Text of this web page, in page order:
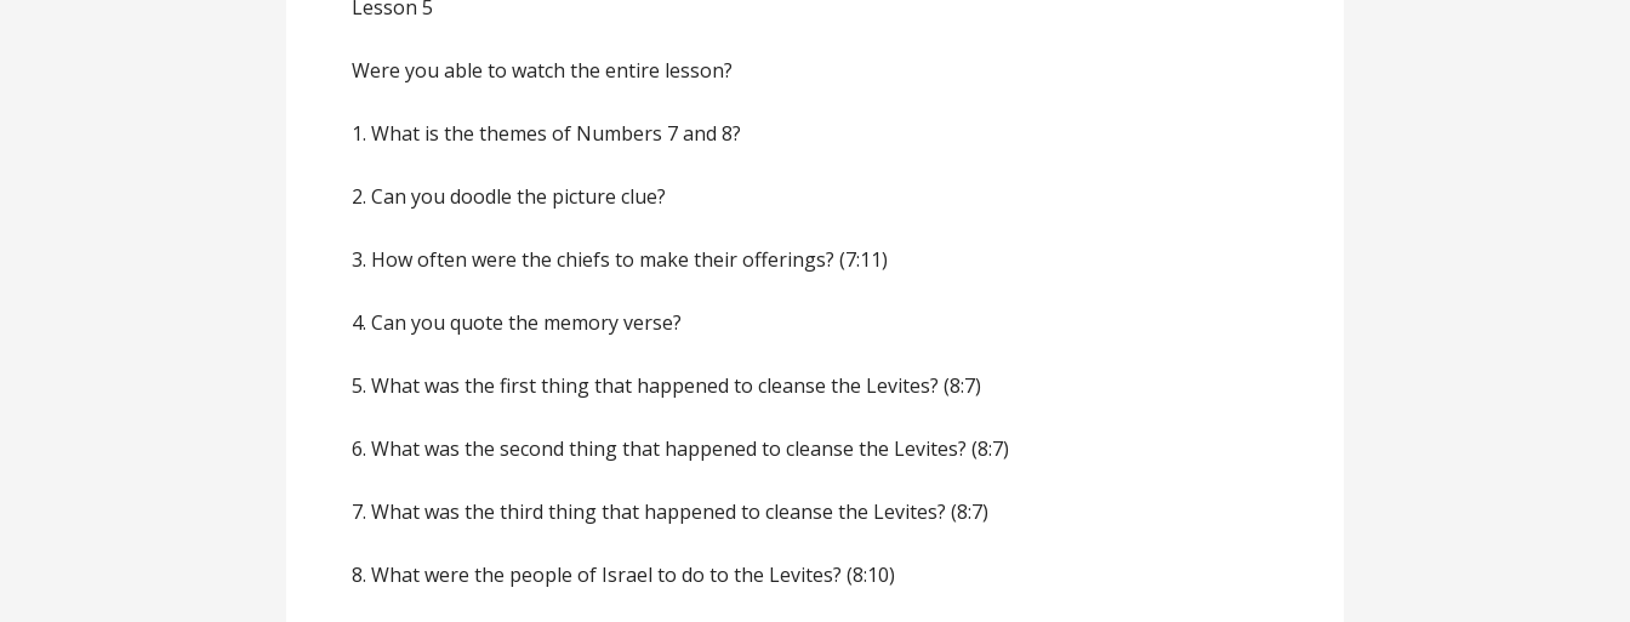
Lesson 5
Were you able to watch the entire lesson?
1. What is the themes of Numbers 7 and 8?
2. Can you doodle the picture clue?
3. How often were the chiefs to make their offerings? (7:11)
4. Can you quote the memory verse?
5. What was the first thing that happened to cleanse the Levites? (8:7)
6. What was the second thing that happened to cleanse the Levites? (8:7)
7. What was the third thing that happened to cleanse the Levites? (8:7)
8. What were the people of Israel to do to the Levites? (8:10)